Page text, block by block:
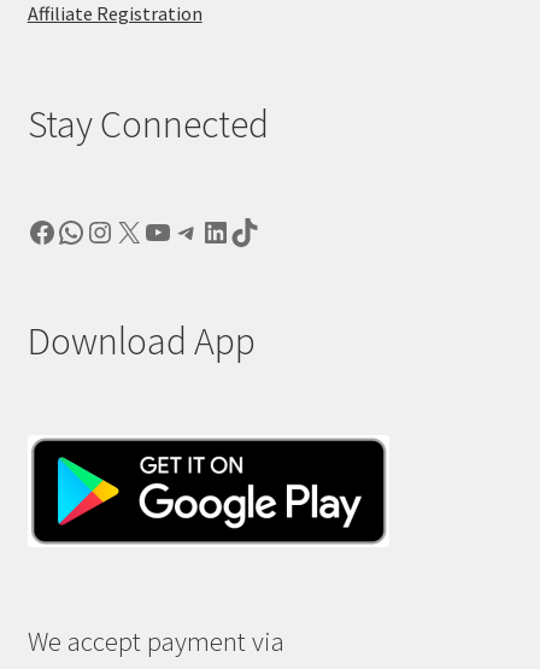
Affiliate Registration
Stay Connected
Facebook
WhatsApp
Instagram
X YouTube
Telegram
LinkedIn
TikTok
Download App
We accept payment via